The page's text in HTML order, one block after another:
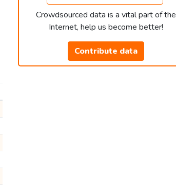
Crowdsourced data is a vital part of the
Internet, help us become better!
Contribute data